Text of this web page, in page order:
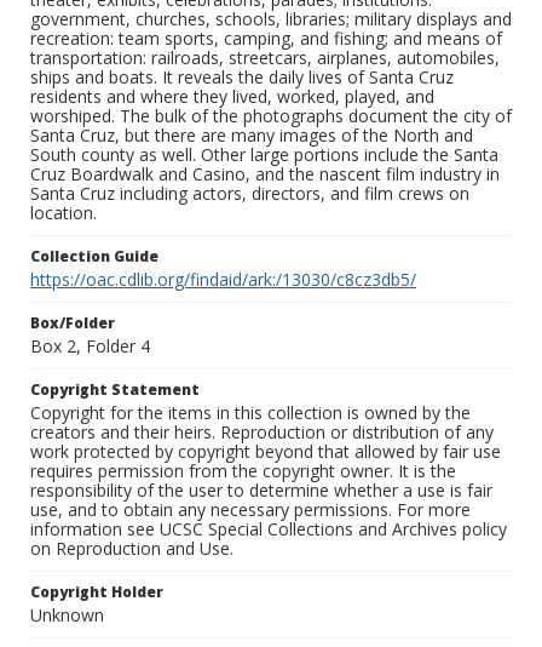
government, churches, schools, libraries; military displays and
recreation: team sports, camping, and fishing; and means of
transportation: railroads, streetcars, airplanes, automobiles,
ships and boats. It reveals the daily lives of Santa Cruz
residents and where they lived, worked, played, and
worshiped. The bulk of the photographs document the city of
Santa Cruz, but there are many images of the North and
South county as well. Other large portions include the Santa
Cruz Boardwalk and Casino, and the nascent film industry in
Santa Cruz including actors, directors, and film crews on
location.
Collection Guide
https://oac.cdlib.org/findaid/ark:/13030/c8cz3db5/
Box/Folder
Box 2, Folder 4
Copyright Statement
Copyright for the items in this collection is owned by the
creators and their heirs. Reproduction or distribution of any
work protected by copyright beyond that allowed by fair use
requires permission from the copyright owner. It is the
responsibility of the user to determine whether a use is fair
use, and to obtain any necessary permissions. For more
information see UCSC Special Collections and Archives policy
on Reproduction and Use.
Copyright Holder
Unknown